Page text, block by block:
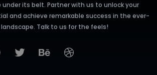
its belt. Partner with us to unlock your
and achieve remarkable success in the ever-
Talk to us for the feels!